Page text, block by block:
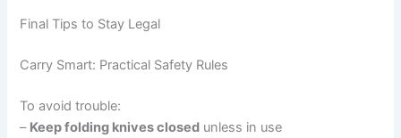
Final Tips to Stay Legal
Carry Smart: Practical Safety Rules
To avoid trouble:
– Keep folding knives closed unless in use